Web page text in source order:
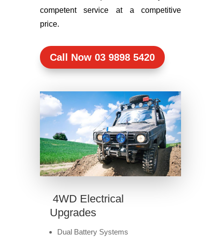
competent service at a competitive
price.
Call Now 03 9898 5420
4WD Electrical
Upgrades
Dual Battery Systems